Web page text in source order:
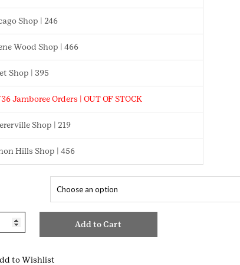
$2.75
Shop | 246
Wood Shop | 466
Shop | 395
Jamboree Orders | OUT OF STOCK
Shop | 219
Hills Shop | 456
Add to Cart
to Wishlist